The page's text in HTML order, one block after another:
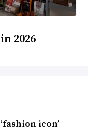
2026
icon’